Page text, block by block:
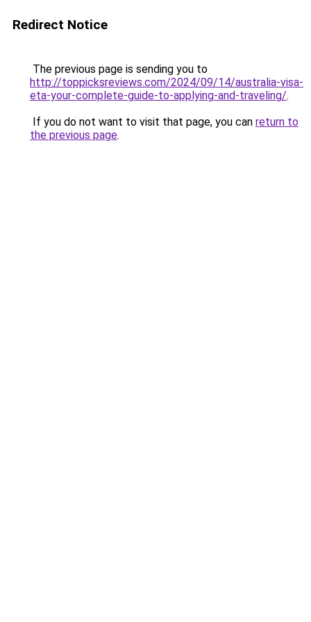
Redirect Notice
The previous page is sending you to
http://toppicksreviews.com/2024/09/14/australia-visa-
eta-your-complete-guide-to-applying-and-traveling/.
If you do not want to visit that page, you can return to
the previous page.